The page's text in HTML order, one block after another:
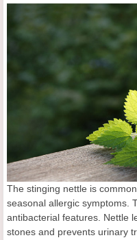
The stinging nettle is
seasonal allergic symptoms.
antibacterial features. Nettle
stones and prevents urinary